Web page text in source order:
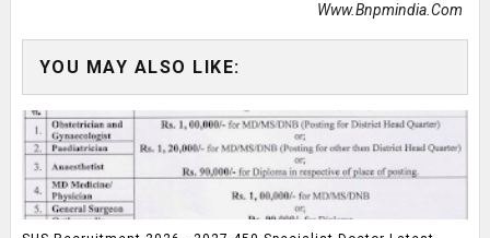
Www.bnpmindia.com
YOU MAY ALSO LIKE: